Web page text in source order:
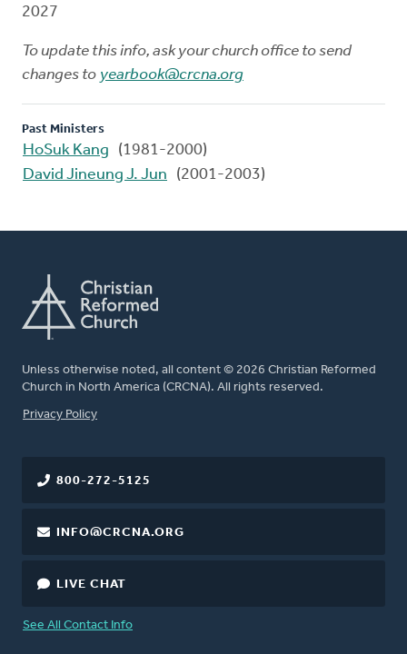
2027
To update this info, ask your church office to send
changes to yearbook@crcna.org
Past Ministers
HoSuk Kang
(1981-2000)
David Jineung J. Jun
(2001-2003)
Unless otherwise noted, all content © 2026 Christian Reformed
Church in North America (CRCNA). All rights reserved.
FOOTER
Privacy Policy
800-272-5125
INFO@CRCNA.ORG
LIVE CHAT
See All Contact Info